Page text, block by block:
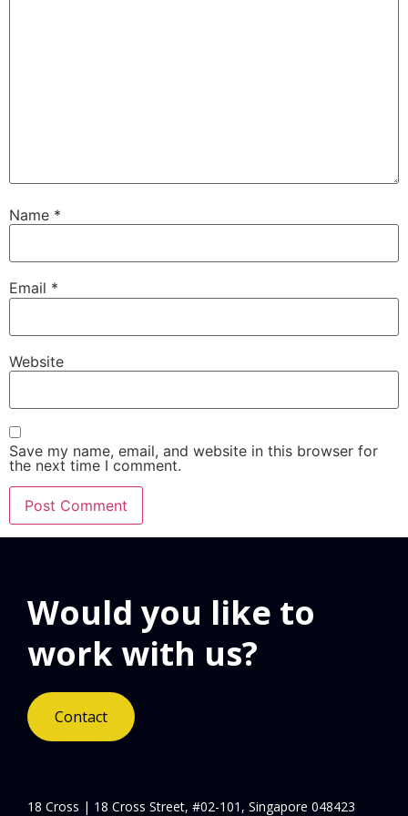
Name *
Email *
Website
Save my name, email, and website in this browser for
the next time I comment.
Would you like to
work with us?
Contact
18 Cross | 18 Cross Street, #02-101, Singapore 048423